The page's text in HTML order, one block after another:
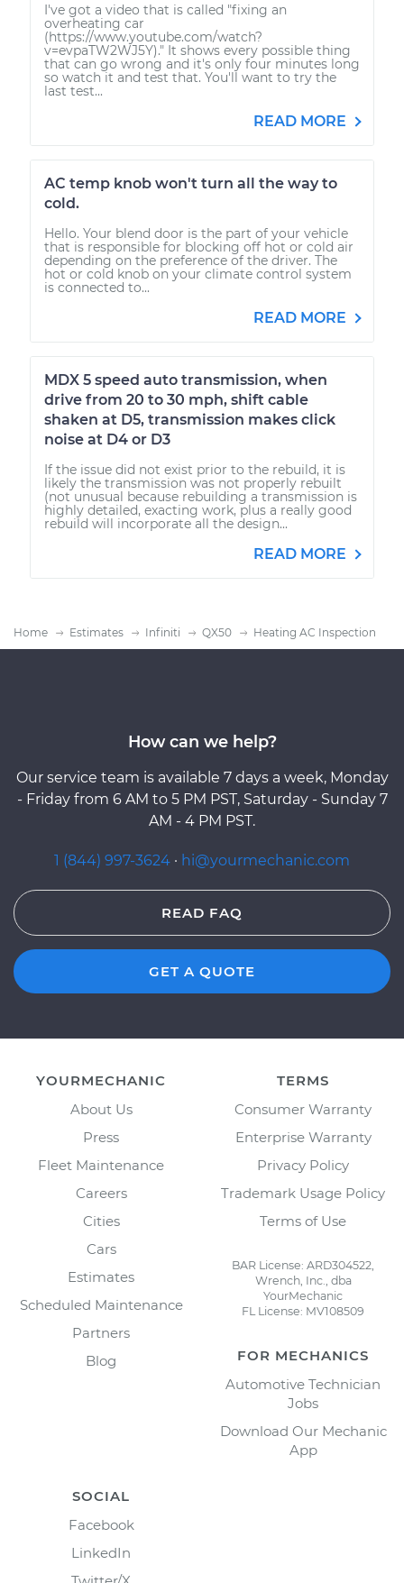
I've got a video that is called "fixing an
overheating car
(https://www.youtube.com/watch?
v=evpaTW2WJ5Y)." It shows every possible thing
that can go wrong and it's only four minutes long
so watch it and test that. You'll want to try the
last test...
READ MORE
AC temp knob won't turn all the way to
cold.
Hello. Your blend door is the part of your vehicle
that is responsible for blocking off hot or cold air
depending on the preference of the driver. The
hot or cold knob on your climate control system
is connected to...
READ MORE
MDX 5 speed auto transmission, when
drive from 20 to 30 mph, shift cable
shaken at D5, transmission makes click
noise at D4 or D3
If the issue did not exist prior to the rebuild, it is
likely the transmission was not properly rebuilt
(not unusual because rebuilding a transmission is
highly detailed, exacting work, plus a really good
rebuild will incorporate all the design...
READ MORE
Home Estimates Infiniti QX50 Heating AC Inspection
How can we help?
Our service team is available 7 days a week, Monday
- Friday from 6 AM to 5 PM PST, Saturday - Sunday 7
AM - 4 PM PST.
1 (844) 997-3624 · hi@yourmechanic.com
READ FAQ
GET A QUOTE
YOURMECHANIC
About Us
Press
Fleet Maintenance
Careers
Cities
Cars
Estimates
Scheduled Maintenance
Partners
Blog
TERMS
Consumer Warranty
Enterprise Warranty
Privacy Policy
Trademark Usage Policy
Terms of Use
BAR License: ARD304522,
Wrench, Inc., dba
YourMechanic
FL License: MV108509
FOR MECHANICS
Automotive Technician
Jobs
Download Our Mechanic
App
SOCIAL
Facebook
LinkedIn